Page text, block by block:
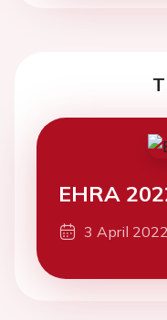
EHRA
3 April